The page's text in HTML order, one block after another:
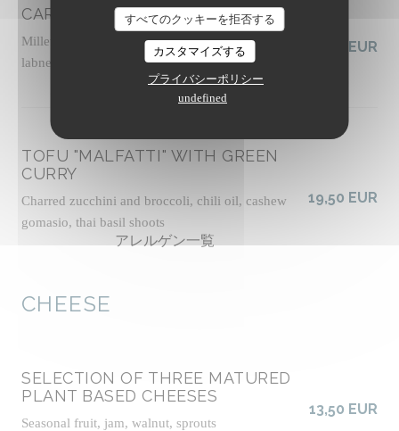
すべてのクッキーを拒否する
カスタマイズする
プライバシーポリシー
undefined
CARROTS FATTOUSH-STYLE
Millet tabbouleh with fresh herbs, vegan tahini
labneh, zhoug sauce, almond dukkah, socca crisps
アレルゲン一覧
19,00 EUR
TOFU "MALFATTI" WITH GREEN
CURRY
Charred zucchini and broccoli, chili oil, cashew
gomasio, thai basil shoots
アレルゲン一覧
19,50 EUR
CHEESE
SELECTION OF THREE MATURED
PLANT BASED CHEESES
Seasonal fruit, jam, walnut, sprouts
13,50 EUR